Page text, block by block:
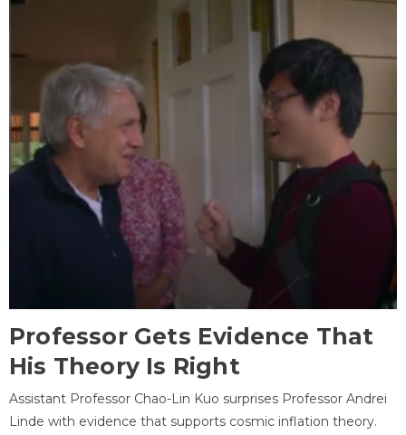
Professor Gets Evidence That
His Theory Is Right
Assistant Professor Chao-Lin Kuo surprises Professor Andrei
Linde with evidence that supports cosmic inflation theory.